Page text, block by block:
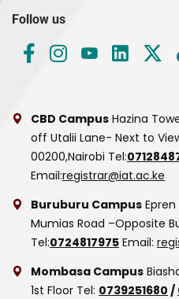
Follow us
CBD Campus Hazina
off Utalii Lane- Next to
00200,Nairobi Tel:
Email:registrar@iat.ac.ke
Buruburu Campus
Mumias Road –Opposite
Tel:0724817975 Email:
Mombasa Campus
1st Floor Tel: 0739251680 /